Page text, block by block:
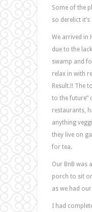
Some of the
so derelict
We arrived in
due to the
swamp and
relax in with
Result.!! The
to the future”
restaurants,
anything
they live on
for tea.
Our BnB was
porch to sit
as we had
I had